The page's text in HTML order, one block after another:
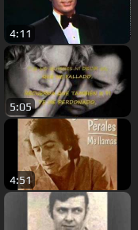
4:11
5:05
4:51